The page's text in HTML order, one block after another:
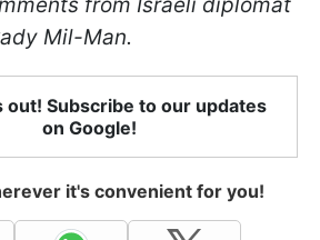
from Israeli diplomat
Mil-Man.
out! Subscribe to our updates
on Google!
it's convenient for you!